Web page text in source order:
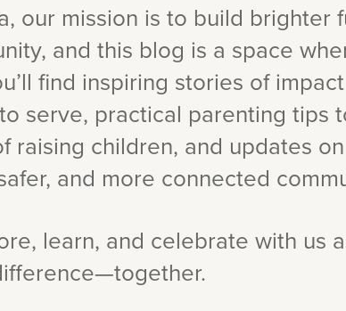
our mission is to build brighter
and this blog is a space
find inspiring stories of
serve, practical parenting tips
raising children, and updates
and more connected
learn, and celebrate with us